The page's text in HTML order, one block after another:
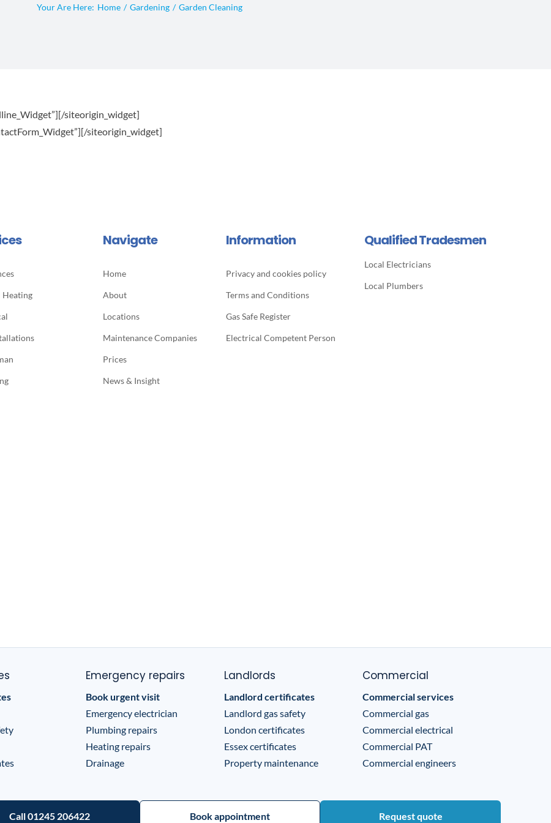
Your Are Here: Home Gardening Garden Cleaning
[/siteorigin_widget]
[/siteorigin_widget]
Heating
Navigate
Home
About
Locations
Maintenance Companies
Prices
News & Insight
Information
Privacy and cookies policy
Terms and Conditions
Gas Safe Register
Electrical Competent Person
Qualified Tradesmen
Local Electricians
Local Plumbers
Emergency repairs
Book urgent visit
Emergency electrician
Plumbing repairs
Heating repairs
Drainage
Landlords
Landlord certificates
Landlord gas safety
London certificates
Essex certificates
Property maintenance
Commercial
Commercial services
Commercial gas
Commercial electrical
Commercial PAT
Commercial engineers
Call 01245 206422 Book appointment Request quote